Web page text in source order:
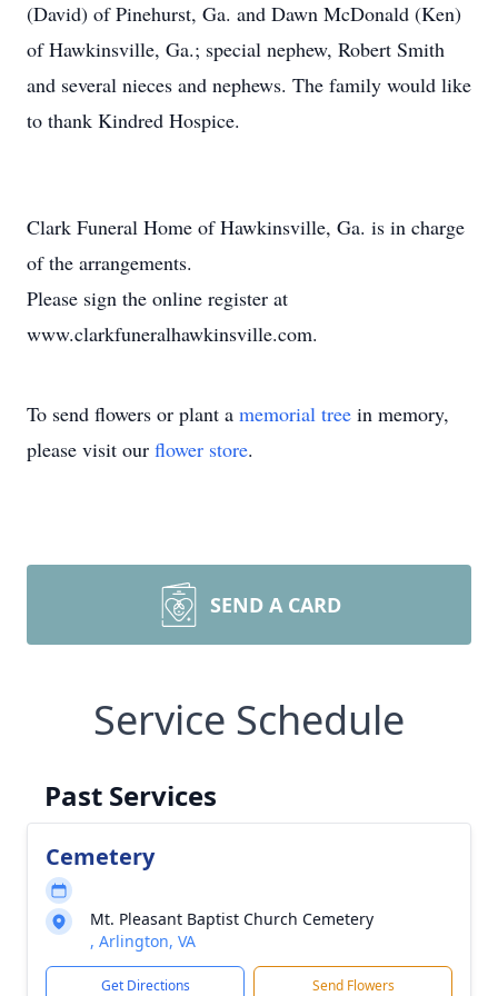
(David) of Pinehurst, Ga. and Dawn McDonald (Ken)
of Hawkinsville, Ga.; special nephew, Robert Smith
and several nieces and nephews. The family would like
to thank Kindred Hospice.
Clark Funeral Home of Hawkinsville, Ga. is in charge
of the arrangements.
Please sign the online register at
www.clarkfuneralhawkinsville.com.
To send flowers or plant a memorial tree in memory,
please visit our flower store.
SEND A CARD
Service Schedule
Past Services
Cemetery
Mt. Pleasant Baptist Church Cemetery
, Arlington, VA
Get Directions Send Flowers